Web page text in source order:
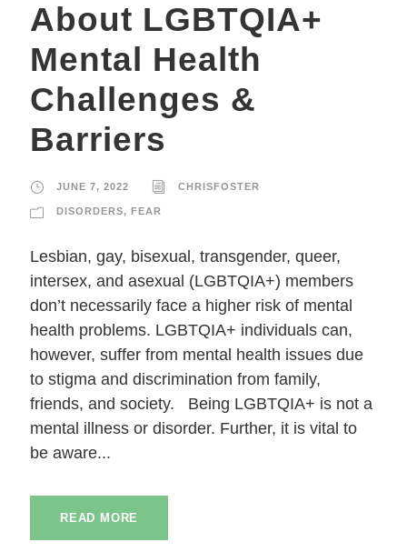
About LGBTQIA+
Mental Health
Challenges &
Barriers
JUNE 7, 2022 CHRISFOSTER
DISORDERS, FEAR
Lesbian, gay, bisexual, transgender, queer,
intersex, and asexual (LGBTQIA+) members
don’t necessarily face a higher risk of mental
health problems. LGBTQIA+ individuals can,
however, suffer from mental health issues due
to stigma and discrimination from family,
friends, and society. Being LGBTQIA+ is not a
mental illness or disorder. Further, it is vital to
be aware...
READ MORE